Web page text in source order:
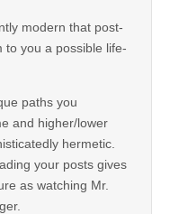
modern that post-
to you a possible life-
paths you
and higher/lower
hermetic.
your posts gives
as watching Mr.